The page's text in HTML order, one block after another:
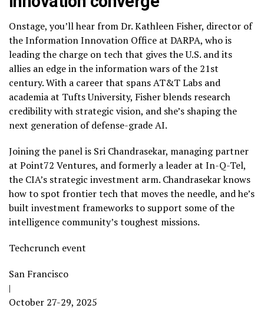
Onstage, you’ll hear from Dr. Kathleen Fisher, director of
the Information Innovation Office at DARPA, who is
leading the charge on tech that gives the U.S. and its
allies an edge in the information wars of the 21st
century. With a career that spans AT&T Labs and
academia at Tufts University, Fisher blends research
credibility with strategic vision, and she’s shaping the
next generation of defense-grade AI.
Joining the panel is Sri Chandrasekar, managing partner
at Point72 Ventures, and formerly a leader at In-Q-Tel,
the CIA’s strategic investment arm. Chandrasekar knows
how to spot frontier tech that moves the needle, and he’s
built investment frameworks to support some of the
intelligence community’s toughest missions.
Techcrunch event
San Francisco
|
October 27-29, 2025